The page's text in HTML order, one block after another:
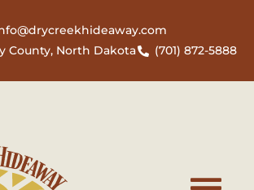
County, North Dakota
(701) 872-5888